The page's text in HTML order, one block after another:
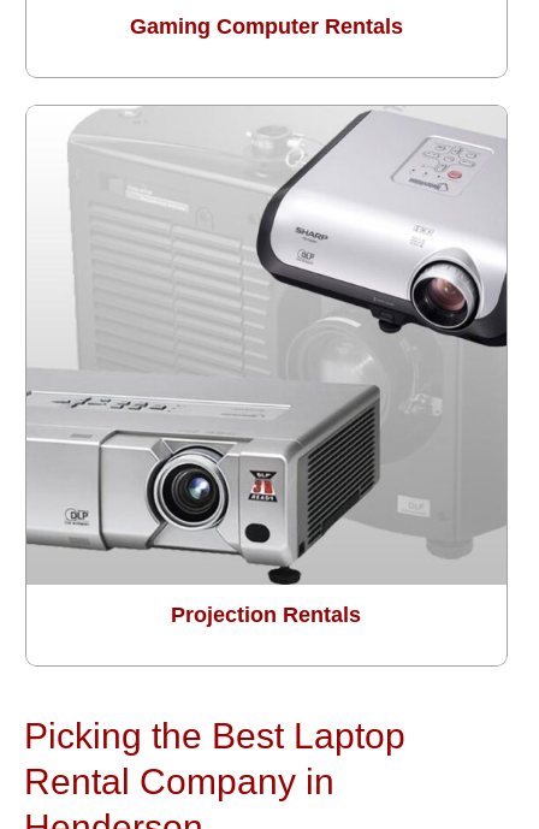
Gaming Computer Rentals
Projection Rentals
Picking the Best Laptop
Rental Company in